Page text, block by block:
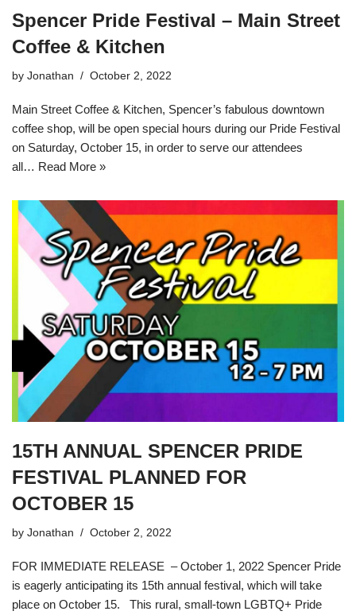
Spencer Pride Festival – Main Street
Coffee & Kitchen
by Jonathan October 2, 2022
Main Street Coffee & Kitchen, Spencer’s fabulous downtown
coffee shop, will be open special hours during our Pride Festival
on Saturday, October 15, in order to serve our attendees
all… Read More »
15TH ANNUAL SPENCER PRIDE
FESTIVAL PLANNED FOR
OCTOBER 15
by Jonathan October 2, 2022
FOR IMMEDIATE RELEASE – October 1, 2022 Spencer Pride
is eagerly anticipating its 15th annual festival, which will take
place on October 15. This rural, small-town LGBTQ+ Pride